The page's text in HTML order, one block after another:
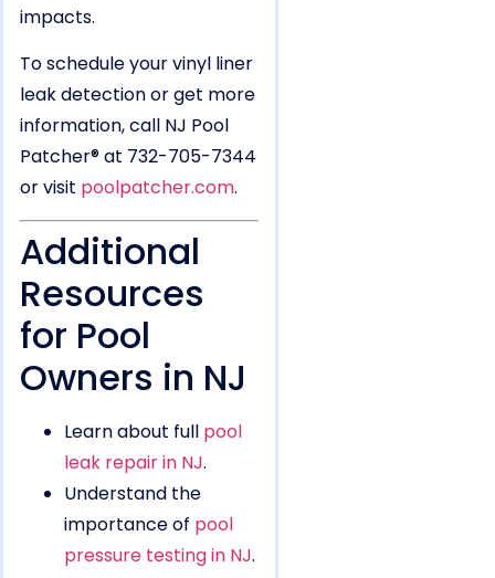
impacts.
To schedule your vinyl liner
leak detection or get more
information, call NJ Pool
Patcher® at 732-705-7344
or visit poolpatcher.com.
Additional
Resources
for Pool
Owners in NJ
Learn about full pool
leak repair in NJ.
Understand the
importance of pool
pressure testing in NJ.